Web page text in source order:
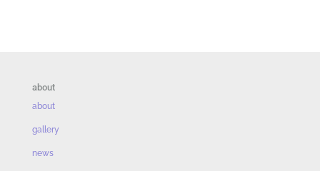
about
about
gallery
news